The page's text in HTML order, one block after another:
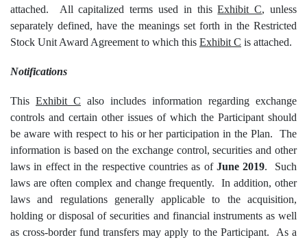
attached. All capitalized terms used in thisExhibit C, unless
separately defined, have the meanings set forth in the Restricted
Stock Unit Award Agreement to which this Exhibit C is attached.
Notifications
This Exhibit C also includes information regarding exchange
controls and certain other issues of which the Participant should
be aware with respect to his or her participation in the Plan. The
information is based on the exchange control, securities and other
laws in effect in the respective countries as of June 2019. Such
laws are often complex and change frequently. In addition, other
laws and regulations generally applicable to the acquisition,
holding or disposal of securities and financial instruments as well
as cross-border fund transfers may apply to the Participant. As a